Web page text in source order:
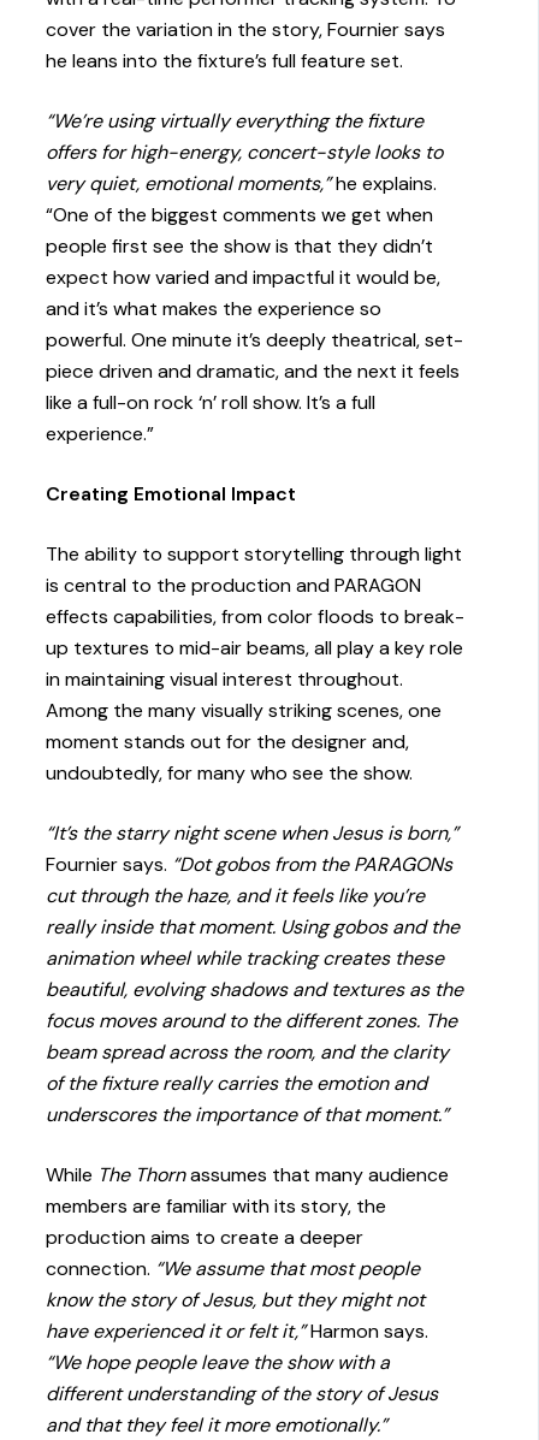
cover the variation in the story, Fournier says
he leans into the fixture’s full feature set.
“We’re using virtually everything the fixture
offers for high-energy, concert-style looks to
very quiet, emotional moments,”he explains.
“One of the biggest comments we get when
people first see the show is that they didn’t
expect how varied and impactful it would be,
and it’s what makes the experience so
powerful. One minute it’s deeply theatrical, set-
piece driven and dramatic, and the next it feels
like a full-on rock ‘n’ roll show. It’s a full
experience.”
Creating Emotional Impact
The ability to support storytelling through light
is central to the production and PARAGON
effects capabilities, from color floods to break-
up textures to mid-air beams, all play a key role
in maintaining visual interest throughout.
Among the many visually striking scenes, one
moment stands out for the designer and,
undoubtedly, for many who see the show.
“It’s the starry night scene when Jesus is born,”
Fournier says. “Dot gobos from the PARAGONs
cut through the haze, and it feels like you’re
really inside that moment. Using gobos and the
animation wheel while tracking creates these
beautiful, evolving shadows and textures as the
focus moves around to the different zones. The
beam spread across the room, and the clarity
of the fixture really carries the emotion and
underscores the importance of that moment.”
While The Thornassumes that many audience
members are familiar with its story, the
production aims to create a deeper
connection. “We assume that most people
know the story of Jesus, but they might not
have experienced it or felt it,”Harmon says.
“We hope people leave the show with a
different understanding of the story of Jesus
and that they feel it more emotionally.”